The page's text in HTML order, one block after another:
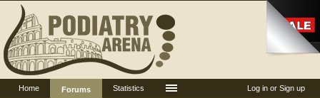
Log in or Sign up
Home
Forums
Statistics